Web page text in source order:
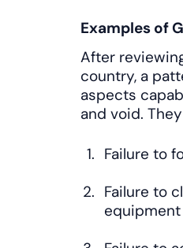
Examples of
After
country, a
aspects
and void.
Failure to
Failure to
equipment